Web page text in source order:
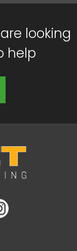
looking
help